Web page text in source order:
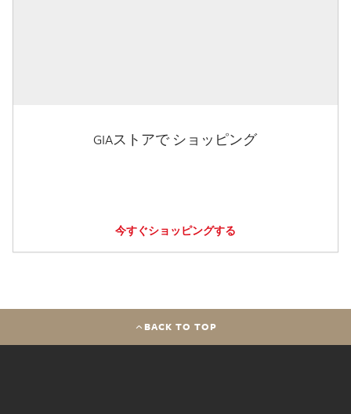
GIAストアで ショッピング
今すぐショッピングする
BACK TO TOP